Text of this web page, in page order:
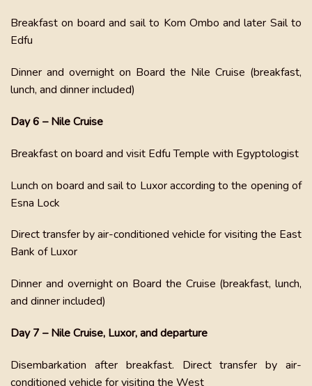
Breakfast on board and sail to Kom Ombo and later Sail to
Edfu
Dinner and overnight on Board the Nile Cruise (breakfast,
lunch, and dinner included)
Day 6 – Nile Cruise
Breakfast on board and visit Edfu Temple with Egyptologist
Lunch on board and sail to Luxor according to the opening of
Esna Lock
Direct transfer by air-conditioned vehicle for visiting the East
Bank of Luxor
Dinner and overnight on Board the Cruise (breakfast, lunch,
and dinner included)
Day 7 – Nile Cruise, Luxor, and departure
Disembarkation after breakfast. Direct transfer by air-
conditioned vehicle for visiting the West